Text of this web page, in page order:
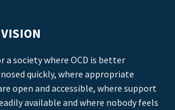
a society where OCD is better
quickly, where appropriate
open and accessible, where support
available and where nobody feels